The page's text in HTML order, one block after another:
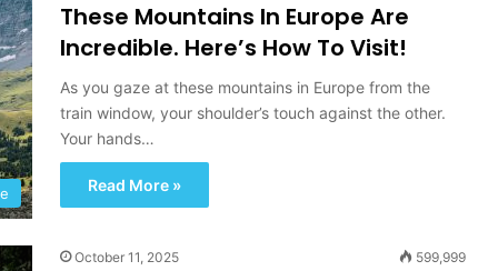
These Mountains In Europe Are
Incredible. Here’s How To Visit!
As you gaze at these mountains in Europe from the
train window, your shoulder’s touch against the other.
Your hands…
Read More »
October 11, 2025 599,999
I
c
e
l
n